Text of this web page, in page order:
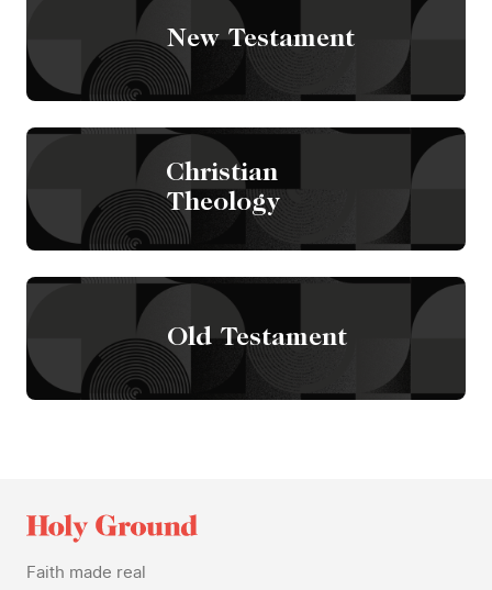
New Testament
Christian
Theology
Old Testament
Faith made real